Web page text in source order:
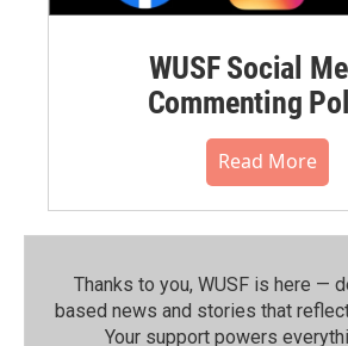
WUSF Social
Commenting
Read More
Thanks to you, WUSF is here —
based news and stories that
Your support powers